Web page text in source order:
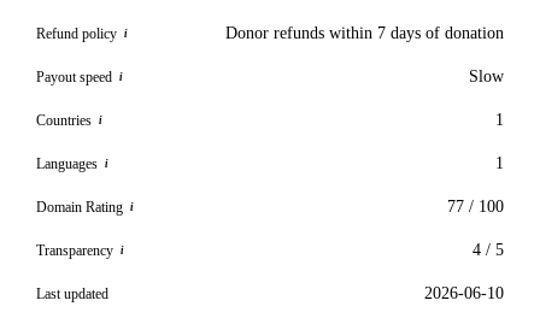
Refund policy i Donor refunds within 7 days of donation
Payout speed i Slow
Countries i 1
Languages i 1
Domain Rating i 77 / 100
Transparency i 4 / 5
Last updated 2026-06-10